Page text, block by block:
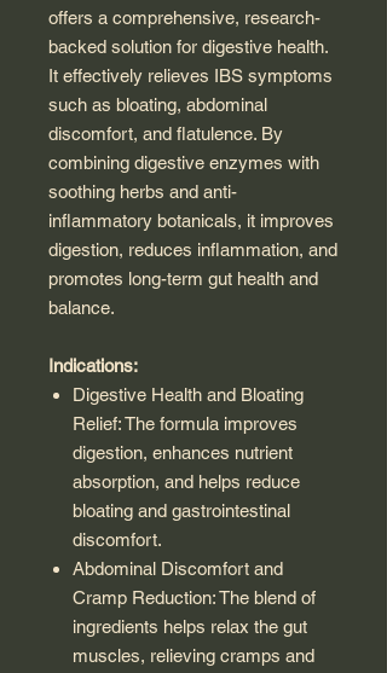
offers a comprehensive, research-
backed solution for digestive health.
It effectively relieves IBS symptoms
such as bloating, abdominal
discomfort, and flatulence. By
combining digestive enzymes with
soothing herbs and anti-
inflammatory botanicals, it improves
digestion, reduces inflammation, and
promotes long-term gut health and
balance.
Indications:
Digestive Health and Bloating
Relief: The formula improves
digestion, enhances nutrient
absorption, and helps reduce
bloating and gastrointestinal
discomfort.
Abdominal Discomfort and
Cramp Reduction: The blend of
ingredients helps relax the gut
muscles, relieving cramps and